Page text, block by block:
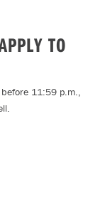
TO
11:59 p.m.,